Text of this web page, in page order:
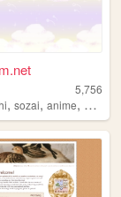
5,756
,sozai,anime, pixel